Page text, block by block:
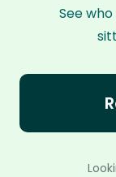
See